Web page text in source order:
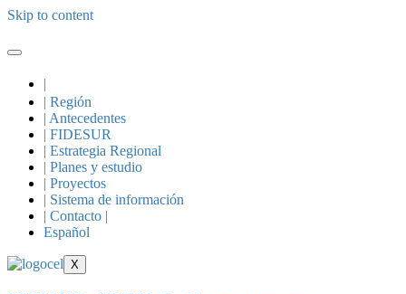
Skip to content
|
| Región
| Antecedentes
| FIDESUR
| Estrategia Regional
| Planes y estudio
| Proyectos
| Sistema de información
| Contacto |
Español
X